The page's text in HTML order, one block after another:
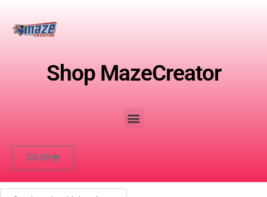
Shop MazeCreator
$0.00